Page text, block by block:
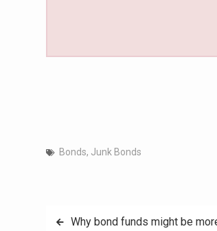
Bonds, Junk Bonds
PostWhy bond funds might be